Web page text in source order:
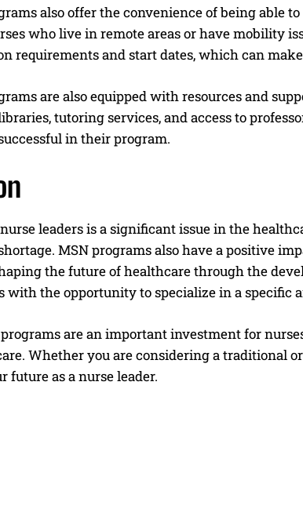
also offer the convenience of being able
who live in remote areas or have mobility
requirements and start dates, which can
are also equipped with resources and
tutoring services, and access to
in their program.
leaders is a significant issue in the
MSN programs also have a positive
the future of healthcare through the
with the opportunity to specialize in a specific
are an important investment for
Whether you are considering a traditional
future as a nurse leader.